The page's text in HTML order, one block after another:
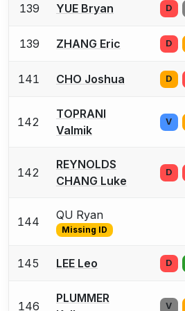
139 YUE Bryan D
139 ZHANG Eric D
141 CHO Joshua D
142
TOPRANI
Valmik
V
142
REYNOLDS
CHANG Luke
D
144 QU Ryan
Missing ID
145 LEE Leo D
146
PLUMMER
V